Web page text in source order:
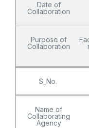
Date of
Collaboration
Purpose of
Collaboration
S_No.
Name of
Collaborating
Agency